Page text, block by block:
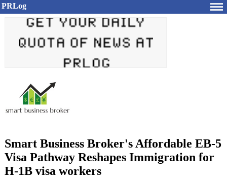
PRLog
Smart Business Broker's Affordable EB-5
Visa Pathway Reshapes Immigration for
H-1B visa workers